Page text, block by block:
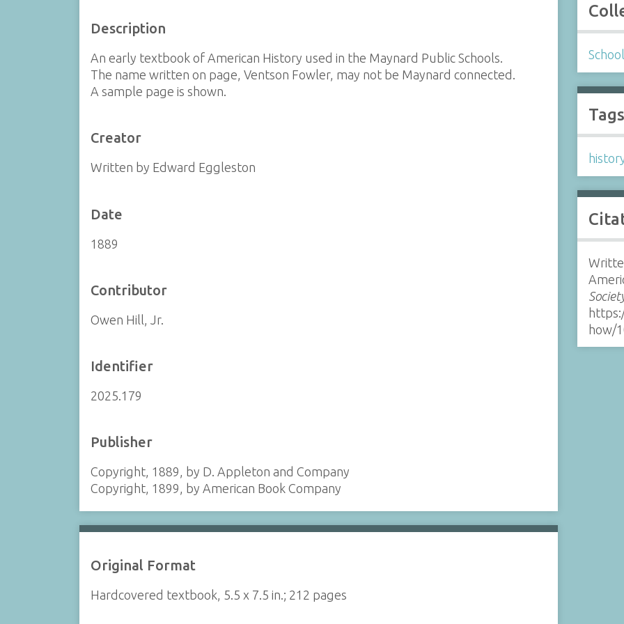
Description
An early textbook of American History used in the Maynard Public Schools.
The name written on page, Ventson Fowler, may not be Maynard connected.
A sample page is shown.
Creator
Written by Edward Eggleston
Date
1889
Contributor
Owen Hill, Jr.
Identifier
2025.179
Publisher
Copyright, 1889, by D. Appleton and Company
Copyright, 1899, by American Book Company
Original Format
Hardcovered textbook, 5.5 x 7.5 in.; 212 pages
Tags
how/